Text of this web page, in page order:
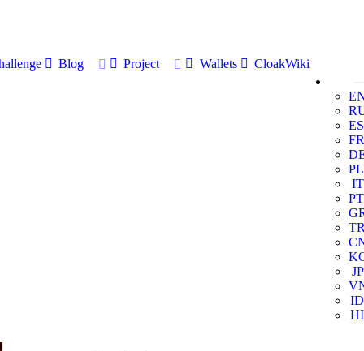
Blog Project Wallets
CloakWiki
ES
FR
PL
IT
PT
JP
ID
HI